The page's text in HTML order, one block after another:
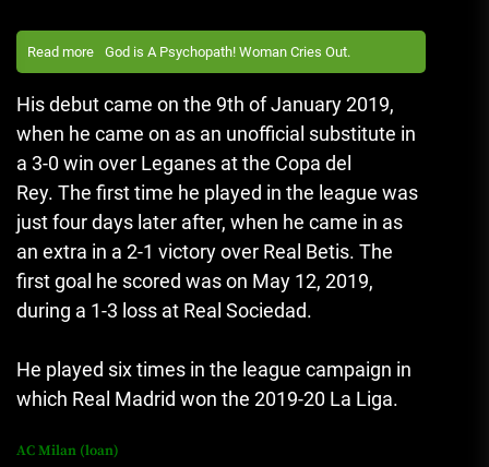
Read more God is A Psychopath! Woman Cries Out.
His debut came on the 9th of January 2019,
when he came on as an unofficial substitute in
a 3-0 win over Leganes at the Copa del
Rey. The first time he played in the league was
just four days later after, when he came in as
an extra in a 2-1 victory over Real Betis. The
first goal he scored was on May 12, 2019,
during a 1-3 loss at Real Sociedad.
He played six times in the league campaign in
which Real Madrid won the 2019-20 La Liga.
AC Milan (loan)